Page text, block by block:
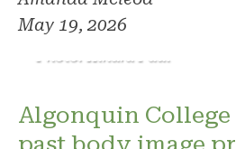
May 19, 2026
Photo: Kindra Paul
Algonquin
past body image